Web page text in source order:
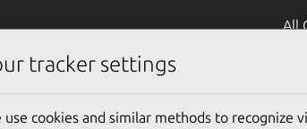
All
tracker settings
use cookies and similar methods to recognize